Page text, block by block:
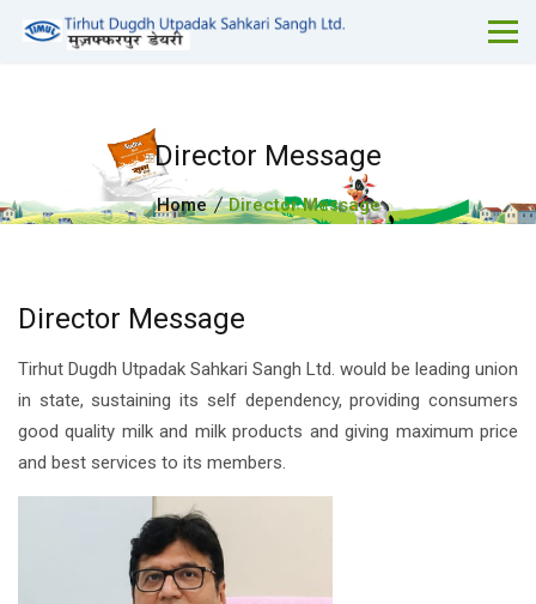
Director Message
Home Director Message
Director Message
Tirhut Dugdh Utpadak Sahkari Sangh Ltd. would be leading union
in state, sustaining its self dependency, providing consumers
good quality milk and milk products and giving maximum price
and best services to its members.